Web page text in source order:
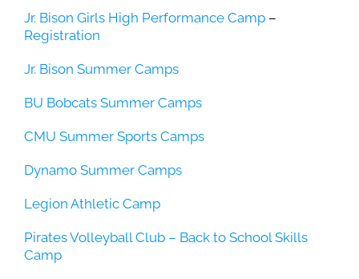
Jr. Bison Girls High Performance Camp –
Registration
Jr. Bison Summer Camps
BU Bobcats Summer Camps
CMU Summer Sports Camps
Dynamo Summer Camps
Legion Athletic Camp
Pirates Volleyball Club – Back to School Skills
Camp